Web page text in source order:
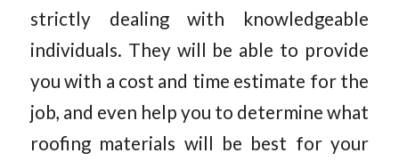
strictly dealing with knowledgeable
individuals. They will be able to provide
you with a cost and time estimate for the
job, and even help you to determine what
roofing materials will be best for your